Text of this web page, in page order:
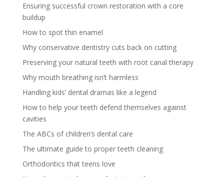
Ensuring successful crown restoration with a core
buildup
How to spot thin enamel
Why conservative dentistry cuts back on cutting
Preserving your natural teeth with root canal therapy
Why mouth breathing isn’t harmless
Handling kids’ dental dramas like a legend
How to help your teeth defend themselves against
cavities
The ABCs of children’s dental care
The ultimate guide to proper teeth cleaning
Orthodontics that teens love